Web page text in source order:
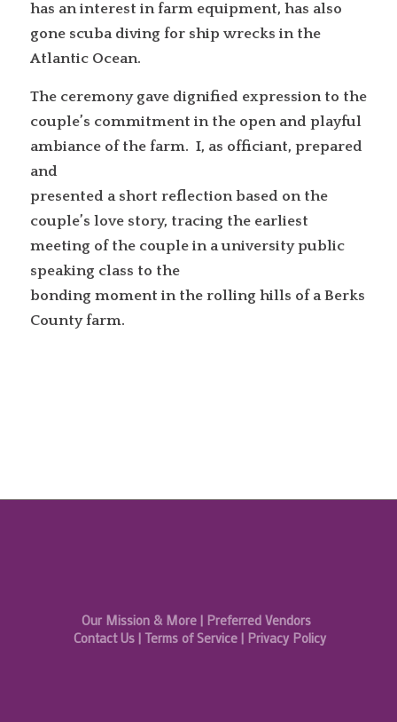
has an interest in farm equipment, has also
gone scuba diving for ship wrecks in the
Atlantic Ocean.
The ceremony gave dignified expression to the
couple’s commitment in the open and playful
ambiance of the farm. I, as officiant, prepared
and
presented a short reflection based on the
couple’s love story, tracing the earliest
meeting of the couple in a university public
speaking class to the
bonding moment in the rolling hills of a Berks
County farm.
Our Mission & More | Preferred Vendors
Contact Us |Terms of Service | Privacy Policy